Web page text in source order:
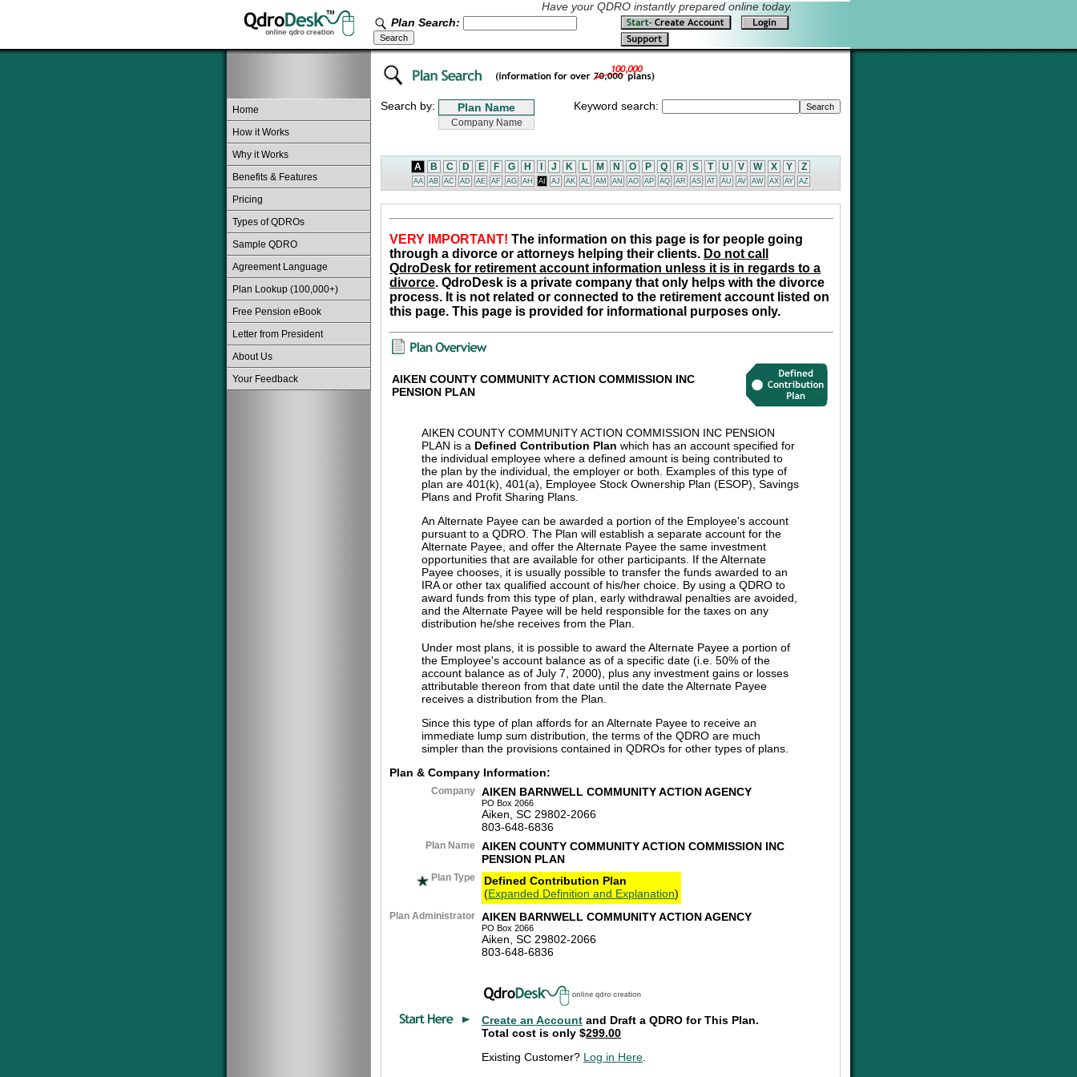
Have your QDRO instantly prepared online today.
Plan Search:
Home
How it Works
Why it Works
Benefits & Features
Pricing
Types of QDROs
Sample QDRO
Agreement Language
Plan Lookup (100,000+)
Free Pension eBook
Letter from President
About Us
Your Feedback
Search by: Keyword search:
A B C D E F G H J K L M N O P Q R S T U V W X Y Z
AA AB AC AD AE AF AG AH AI AJ AK AL AM AN AO AP AQ AR AS AT AU AV AW AX AY AZ
VERY IMPORTANT! The information on this page is for people going
through a divorce or attorneys helping their clients. Do not call
QdroDesk for retirement account information unless it is in regards to a
divorce. QdroDesk is a private company that only helps with the divorce
process. It is not related or connected to the retirement account listed on
this page. This page is provided for informational purposes only.
AIKEN COUNTY COMMUNITY ACTION COMMISSION INC
PENSION PLAN
AIKEN COUNTY COMMUNITY ACTION COMMISSION INC PENSION
PLAN is a Defined Contribution Plan which has an account specified for
the individual employee where a defined amount is being contributed to
the plan by the individual, the employer or both. Examples of this type of
plan are 401(k), 401(a), Employee Stock Ownership Plan (ESOP), Savings
Plans and Profit Sharing Plans.
An Alternate Payee can be awarded a portion of the Employee's account
pursuant to a QDRO. The Plan will establish a separate account for the
Alternate Payee, and offer the Alternate Payee the same investment
opportunities that are available for other participants. If the Alternate
Payee chooses, it is usually possible to transfer the funds awarded to an
IRA or other tax qualified account of his/her choice. By using a QDRO to
award funds from this type of plan, early withdrawal penalties are avoided,
and the Alternate Payee will be held responsible for the taxes on any
distribution he/she receives from the Plan.
Under most plans, it is possible to award the Alternate Payee a portion of
the Employee's account balance as of a specific date (i.e. 50% of the
account balance as of July 7, 2000), plus any investment gains or losses
attributable thereon from that date until the date the Alternate Payee
receives a distribution from the Plan.
Since this type of plan affords for an Alternate Payee to receive an
immediate lump sum distribution, the terms of the QDRO are much
simpler than the provisions contained in QDROs for other types of plans.
Plan & Company Information:
Company AIKEN BARNWELL COMMUNITY ACTION AGENCY
PO Box 2066
Aiken, SC 29802-2066
803-648-6836
Plan Name AIKEN COUNTY COMMUNITY ACTION COMMISSION INC
PENSION PLAN
Plan Type
Defined Contribution Plan
(Expanded Definition and Explanation)
Plan Administrator AIKEN BARNWELL COMMUNITY ACTION AGENCY
PO Box 2066
Aiken, SC 29802-2066
803-648-6836
Create an Account and Draft a QDRO for This Plan.
Total cost is only $299.00
Existing Customer? Log in Here